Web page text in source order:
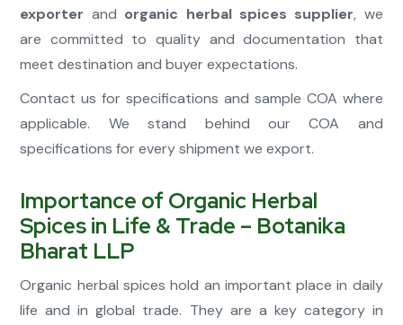
exporter and organic herbal spices supplier, we
are committed to quality and documentation that
meet destination and buyer expectations.
Contact us for specifications and sample COA where
applicable. We stand behind our COA and
specifications for every shipment we export.
Importance of Organic Herbal
Spices in Life & Trade – Botanika
Bharat LLP
Organic herbal spices hold an important place in daily
life and in global trade. They are a key category in